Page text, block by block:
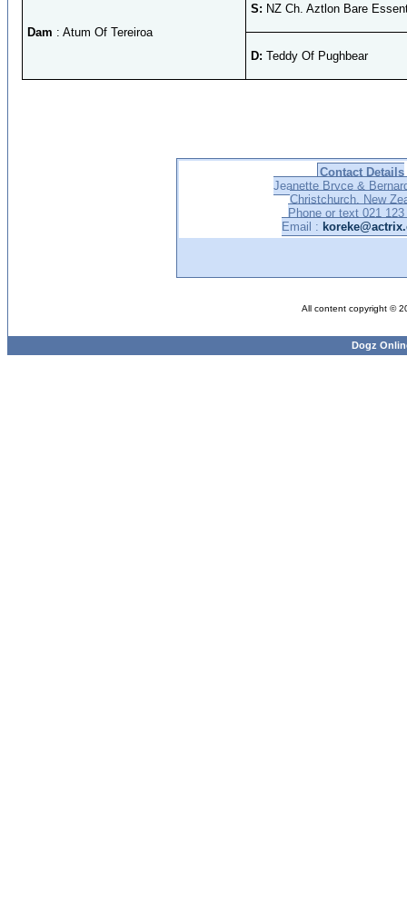
Dam : Atum Of Tereiroa
S: NZ Ch. Aztlon Bare
D: Teddy Of Pughbear
Contact Details
Jeanette Bryce &
Christchurch, New
Phone or text 021 123
Email :
All content copyright ©
Dogz